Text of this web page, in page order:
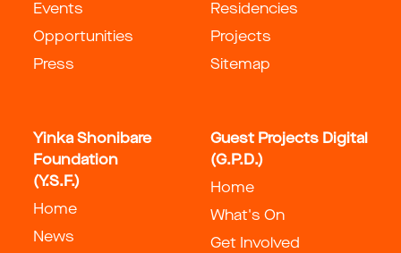
Events
Opportunities
Press
Residencies
Projects
Sitemap
Yinka Shonibare
Foundation
(Y.S.F.)
Home
News
Guest Projects Digital
(G.P.D.)
Home
What's On
Get Involved